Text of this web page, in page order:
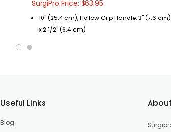
SurgiPro Price: $63.95
10" (25.4 cm), Hollow Grip Handle, 3" (7.6 cm)
x 2 1/2" (6.4 cm)
Useful Links
Blog